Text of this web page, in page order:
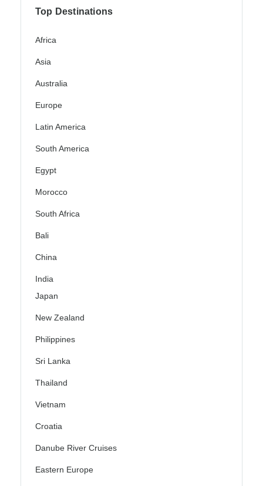
Top Destinations
Africa
Asia
Australia
Europe
Latin America
South America
Egypt
Morocco
South Africa
Bali
China
India
Japan
New Zealand
Philippines
Sri Lanka
Thailand
Vietnam
Croatia
Danube River Cruises
Eastern Europe